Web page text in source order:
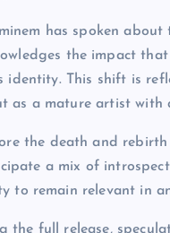
has spoken
the impact
This shift is
as a mature artist with
the death and
a mix of
to remain relevant in
the full release,